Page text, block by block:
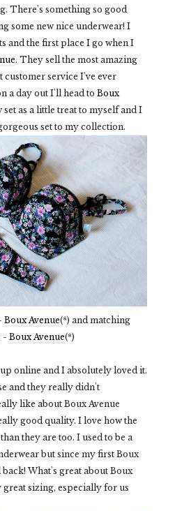
There's something so good
some new nice underwear! I
and the first place I go when I
. They sell the most amazing
customer service I've ever
a day out I'll head to Boux
as a little treat to myself and I
set to my collection.
Boux Avenue(*) and matching
- Boux Avenue(*)
online and I absolutely loved it.
and they really didn't
like about Boux Avenue
good quality. I love how the
they are too. I used to be a
but since my first Boux
What's great about Boux
great sizing, especially for us